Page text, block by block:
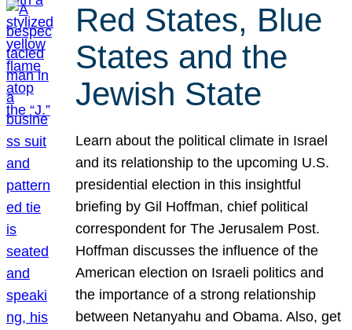
Red States, Blue
States and the
Jewish State
Learn about the political climate in Israel
and its relationship to the upcoming U.S.
presidential election in this insightful
briefing by Gil Hoffman, chief political
correspondent for The Jerusalem Post.
Hoffman discusses the influence of the
American election on Israeli politics and
the importance of a strong relationship
between Netanyahu and Obama. Also, get